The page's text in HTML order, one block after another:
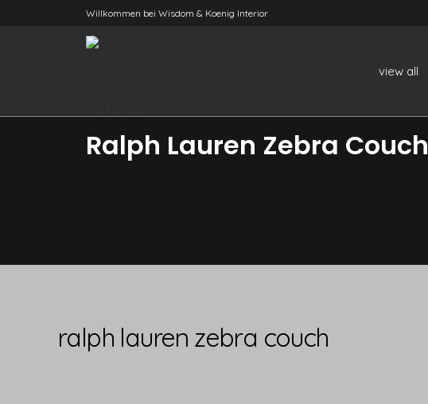
Willkommen bei Wisdom & Koenig Interior
view all
Ralph Lauren Zebra Couch
ralph lauren zebra couch